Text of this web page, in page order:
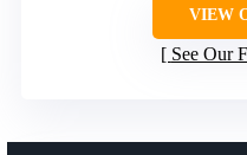
VIEW
See Our